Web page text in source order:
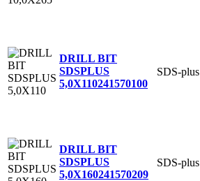
DRILL BIT
SDSPLUS
5,0X110241570100
SDS-plus
DRILL BIT
SDSPLUS
5,0X160241570209
SDS-plus